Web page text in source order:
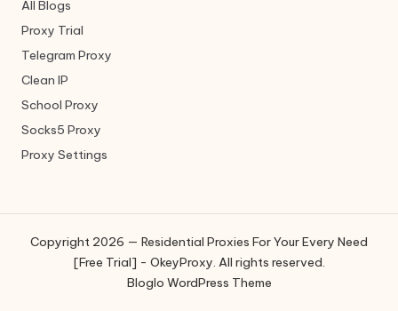
All Blogs
Proxy Trial
Telegram Proxy
Clean IP
School Proxy
Socks5 Proxy
Proxy Settings
Copyright 2026 — Residential Proxies For Your Every Need
[Free Trial] - OkeyProxy. All rights reserved.
Bloglo WordPress Theme